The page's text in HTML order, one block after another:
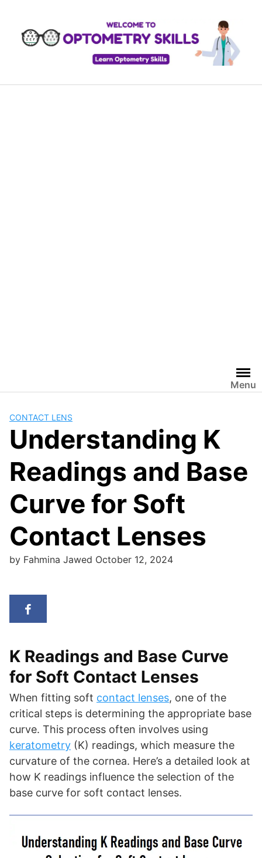
content
Menu
CONTACT LENS
Understanding K
Readings and Base
Curve for Soft
Contact Lenses
by Fahmina Jawed October 12, 2024
K Readings and Base Curve
for Soft Contact Lenses
When fitting soft contact lenses, one of the
critical steps is determining the appropriate base
curve. This process often involves using
keratometry (K) readings, which measure the
curvature of the cornea. Here’s a detailed look at
how K readings influence the selection of the
base curve for soft contact lenses.